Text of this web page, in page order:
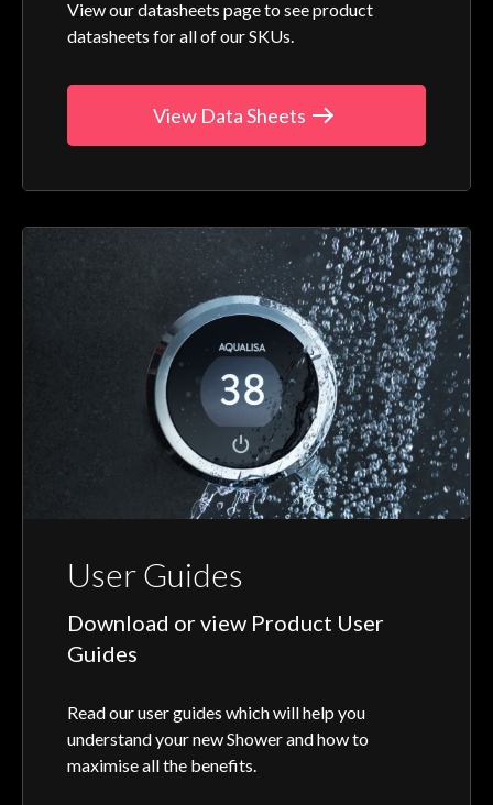
View our datasheets page to see product
datasheets for all of our SKUs.
View Data Sheets
User Guides
Download or view Product User
Guides
Read our user guides which will help you
understand your new Shower and how to
maximise all the benefits.